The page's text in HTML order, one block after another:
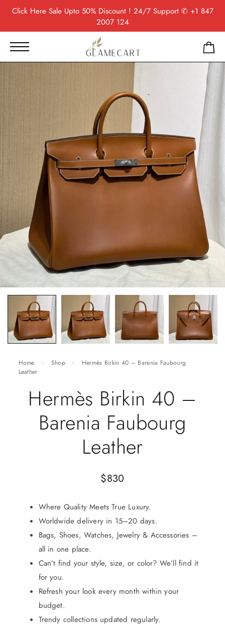
Click HereSale Upto 50% Discount ! 24/7 Support ✆ +1 847
2007 124
Home Shop
Hermès Birkin 40 – Barenia Faubourg
Leather
Hermès Birkin 40 –
Barenia Faubourg
Leather
$830
Where Quality Meets True Luxury.
Worldwide delivery in 15–20 days.
Bags, Shoes, Watches, Jewelry & Accessories –
all in one place.
Can’t find your style, size, or color? We’ll find it
for you.
Refresh your look every month within your
budget.
Trendy collections updated regularly.